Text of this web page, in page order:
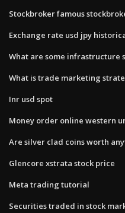
Stockbroker famous
Exchange rate usd jpy
What are some infrastructure
What is trade marketing
Inr usd spot
Money order online western
Are silver clad coins worth
Glencore xstrata stock price
Meta trading tutorial
Securities traded in stock